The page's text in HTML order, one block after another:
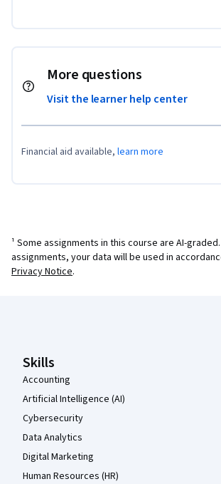
More questions
Visit the learner help center
Financial aid available, learn more
¹ Some assignments in this course are AI-
assignments, your data will be used in
Privacy Notice.
Skills
Accounting
Artificial Intelligence (AI)
Cybersecurity
Data Analytics
Digital Marketing
Human Resources (HR)